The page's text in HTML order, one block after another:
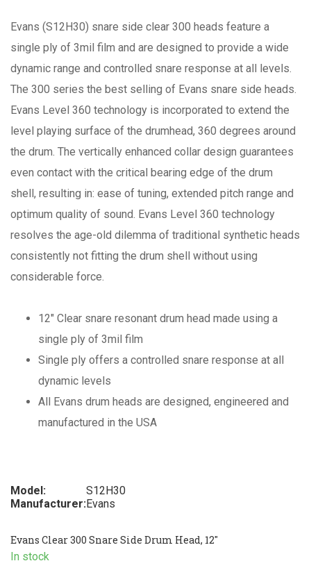
Evans (S12H30) snare side clear 300 heads feature a
single ply of 3mil film and are designed to provide a wide
dynamic range and controlled snare response at all levels.
The 300 series the best selling of Evans snare side heads.
Evans Level 360 technology is incorporated to extend the
level playing surface of the drumhead, 360 degrees around
the drum. The vertically enhanced collar design guarantees
even contact with the critical bearing edge of the drum
shell, resulting in: ease of tuning, extended pitch range and
optimum quality of sound. Evans Level 360 technology
resolves the age-old dilemma of traditional synthetic heads
consistently not fitting the drum shell without using
considerable force.
12" Clear snare resonant drum head made using a
single ply of 3mil film
Single ply offers a controlled snare response at all
dynamic levels
All Evans drum heads are designed, engineered and
manufactured in the USA
Model:
S12H30
Manufacturer:Evans
Evans Clear 300 Snare Side Drum Head, 12"
In stock